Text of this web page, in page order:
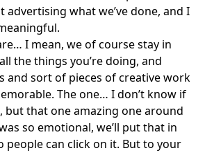
advertising what we’ve done, and I
I mean, we of course stay in
the things you’re doing, and
and sort of pieces of creative work
The one… I don’t know if
but that one amazing one around
so emotional, we’ll put that in
people can click on it. But to your